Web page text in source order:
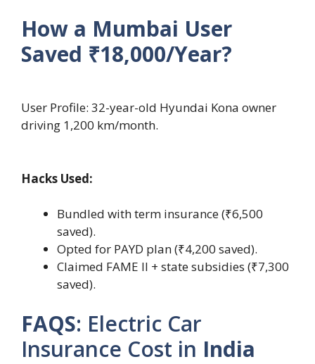
How a Mumbai User
Saved ₹18,000/Year?
User Profile: 32-year-old Hyundai Kona owner
driving 1,200 km/month.
Hacks Used:
Bundled with term insurance (₹6,500
saved).
Opted for PAYD plan (₹4,200 saved).
Claimed FAME II + state subsidies (₹7,300
saved).
FAQS: Electric Car
Insurance Cost in India